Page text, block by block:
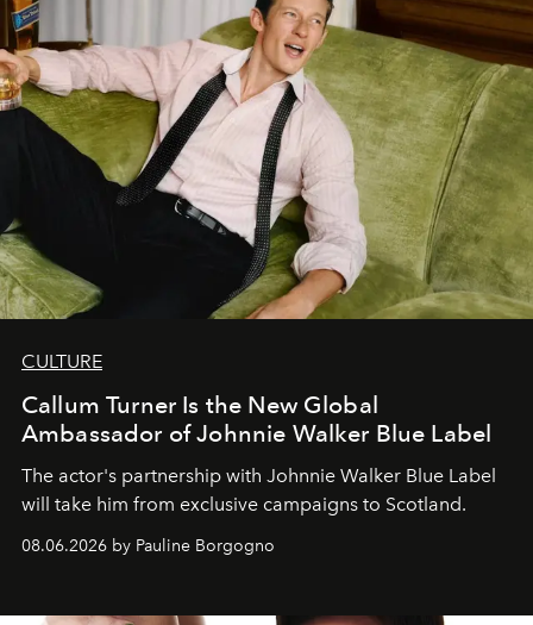
CULTURE
Callum Turner Is the New Global
Ambassador of Johnnie Walker Blue Label
The actor's partnership with Johnnie Walker Blue Label
will take him from exclusive campaigns to Scotland.
08.06.2026 by Pauline Borgogno